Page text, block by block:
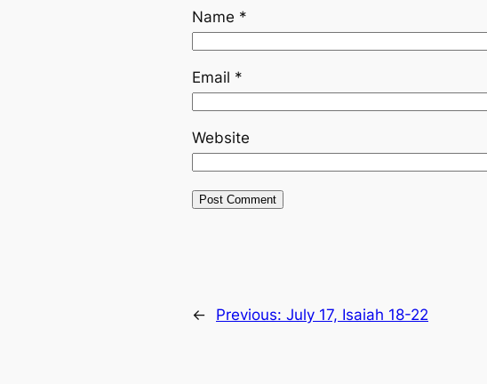
Name *
Email *
Website
← Previous: July 17, Isaiah 18-22